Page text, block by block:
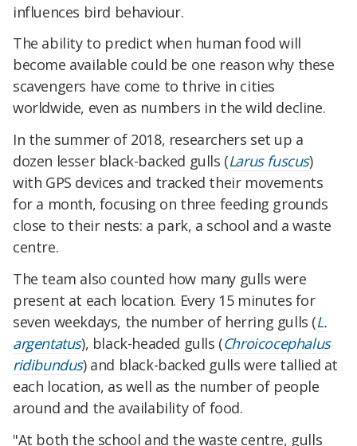
influences bird behaviour.
The ability to predict when human food will
become available could be one reason why these
scavengers have come to thrive in cities
worldwide, even as numbers in the wild decline.
In the summer of 2018, researchers set up a
dozen lesser black-backed gulls (Larus fuscus)
with GPS devices and tracked their movements
for a month, focusing on three feeding grounds
close to their nests: a park, a school and a waste
centre.
The team also counted how many gulls were
present at each location. Every 15 minutes for
seven weekdays, the number of herring gulls (L.
argentatus), black-headed gulls (Chroicocephalus
ridibundus) and black-backed gulls were tallied at
each location, as well as the number of people
around and the availability of food.
"At both the school and the waste centre, gulls